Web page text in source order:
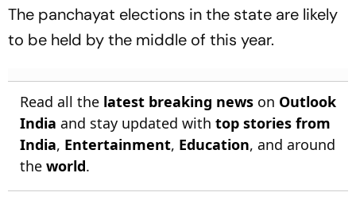
The panchayat elections in the state are likely
to be held by the middle of this year.
Read all the latest breaking news on Outlook
India and stay updated with top stories from
India, Entertainment, Education, and around
the world.